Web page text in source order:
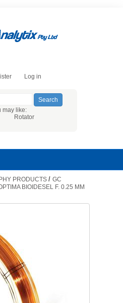
Log in
may like:
Rotator
PRODUCTS / GC
BIOIDESEL F. 0.25 MM